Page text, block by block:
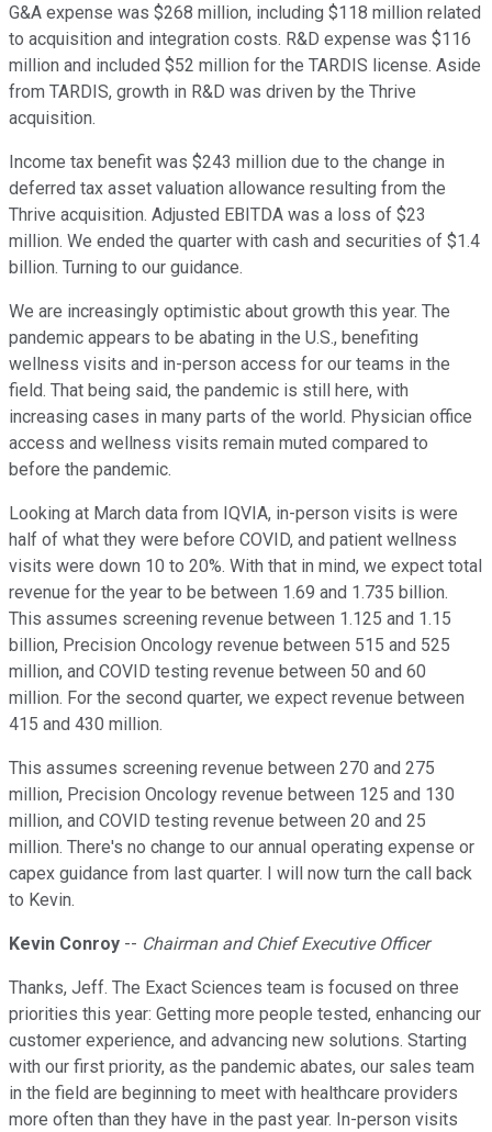
G&A expense was $268 million, including $118 million related
to acquisition and integration costs. R&D expense was $116
million and included $52 million for the TARDIS license. Aside
from TARDIS, growth in R&D was driven by the Thrive
acquisition.
Income tax benefit was $243 million due to the change in
deferred tax asset valuation allowance resulting from the
Thrive acquisition. Adjusted EBITDA was a loss of $23
million. We ended the quarter with cash and securities of $1.4
billion. Turning to our guidance.
We are increasingly optimistic about growth this year. The
pandemic appears to be abating in the U.S., benefiting
wellness visits and in-person access for our teams in the
field. That being said, the pandemic is still here, with
increasing cases in many parts of the world. Physician office
access and wellness visits remain muted compared to
before the pandemic.
Looking at March data from IQVIA, in-person visits is were
half of what they were before COVID, and patient wellness
visits were down 10 to 20%. With that in mind, we expect total
revenue for the year to be between 1.69 and 1.735 billion.
This assumes screening revenue between 1.125 and 1.15
billion, Precision Oncology revenue between 515 and 525
million, and COVID testing revenue between 50 and 60
million. For the second quarter, we expect revenue between
415 and 430 million.
This assumes screening revenue between 270 and 275
million, Precision Oncology revenue between 125 and 130
million, and COVID testing revenue between 20 and 25
million. There's no change to our annual operating expense or
capex guidance from last quarter. I will now turn the call back
to Kevin.
Kevin Conroy -- Chairman and Chief Executive Officer
Thanks, Jeff. The Exact Sciences team is focused on three
priorities this year: Getting more people tested, enhancing our
customer experience, and advancing new solutions. Starting
with our first priority, as the pandemic abates, our sales team
in the field are beginning to meet with healthcare providers
more often than they have in the past year. In-person visits